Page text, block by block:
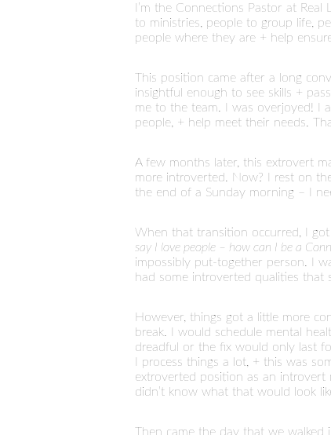
I’m the Connections Pastor at Real
to ministries, people to group life,
people where they are + help
This position came after a long
insightful enough to see skills +
me to the team. I was overjoyed! I
people, + help meet their needs.
A few months later, this extrovert
more introverted. Now? I rest on
the end of a Sunday morning – I
When that transition occurred, I got
say I love people – how can I be a
impossibly put-together person. I
had some introverted qualities that
However, things got a little more
break. I would schedule mental
dreadful or the fix would only last
I process things a lot, + this was
extroverted position as an introvert
didn’t know what that would look
Then came the day that we walked